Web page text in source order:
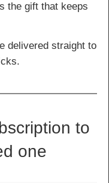
the gift that keeps
delivered straight to
to
one